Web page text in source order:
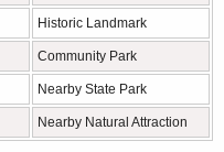
Historic Landmark
Community Park
Nearby State Park
Nearby Natural Attraction